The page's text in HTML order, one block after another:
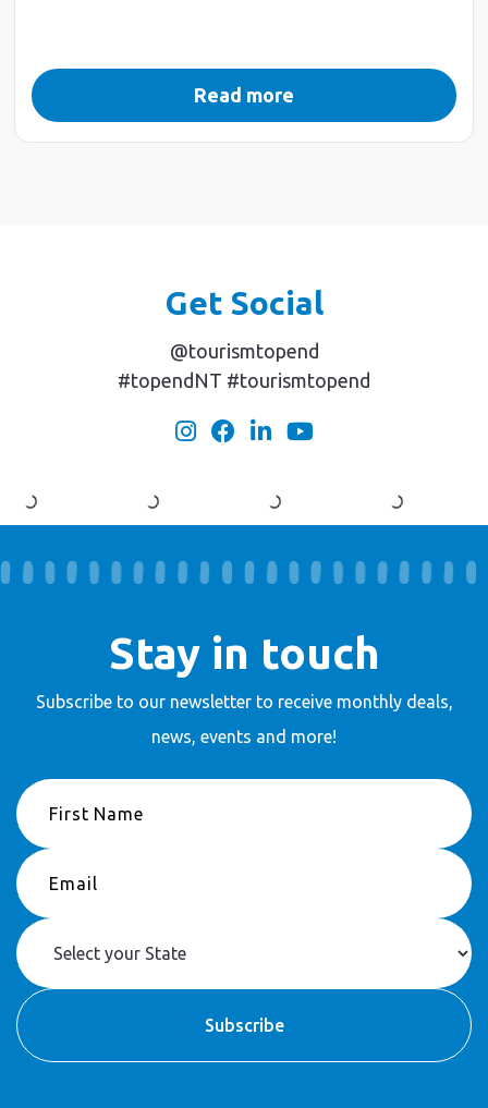
Read more
Get Social
@tourismtopend
#topendNT #tourismtopend
Stay in touch
Subscribe to our newsletter to receivemonthly deals,
news, events and more!